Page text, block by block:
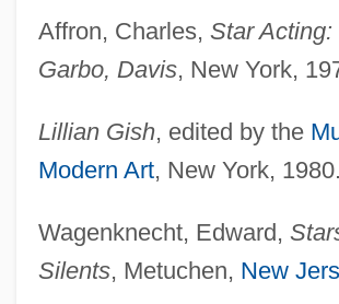
Affron, Charles, Star Acting:
Garbo, Davis, New York,
Lillian Gish, edited by the
Modern Art, New York, 1980.
Wagenknecht, Edward,
Silents, Metuchen, New